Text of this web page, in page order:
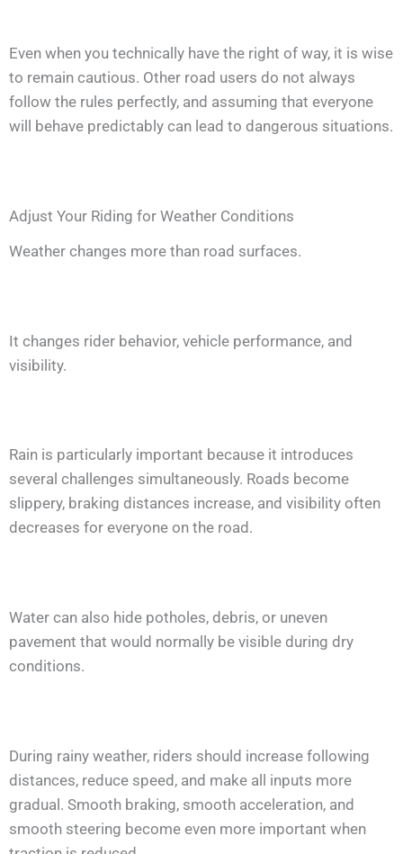
Even when you technically have the right of way, it is wise
to remain cautious. Other road users do not always
follow the rules perfectly, and assuming that everyone
will behave predictably can lead to dangerous situations.
Adjust Your Riding for Weather Conditions
Weather changes more than road surfaces.
It changes rider behavior, vehicle performance, and
visibility.
Rain is particularly important because it introduces
several challenges simultaneously. Roads become
slippery, braking distances increase, and visibility often
decreases for everyone on the road.
Water can also hide potholes, debris, or uneven
pavement that would normally be visible during dry
conditions.
During rainy weather, riders should increase following
distances, reduce speed, and make all inputs more
gradual. Smooth braking, smooth acceleration, and
smooth steering become even more important when